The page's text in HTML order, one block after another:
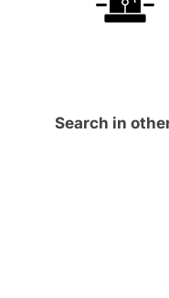
Search in